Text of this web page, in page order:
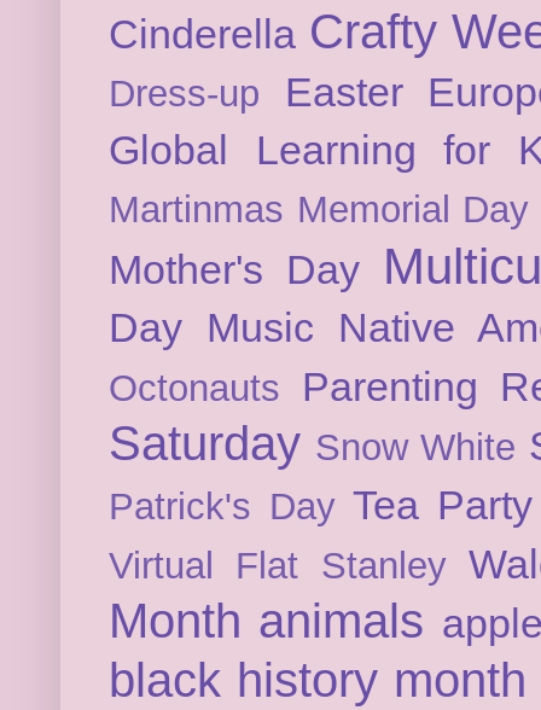
Cinderella Crafty
Dress-up Easter
Global Learning for
Martinmas Memorial Day
Mother's Day
Day Music Native
Octonauts Parenting
Saturday Snow White
Patrick's Day Tea Party
Virtual Flat Stanley
Month animals
black history month